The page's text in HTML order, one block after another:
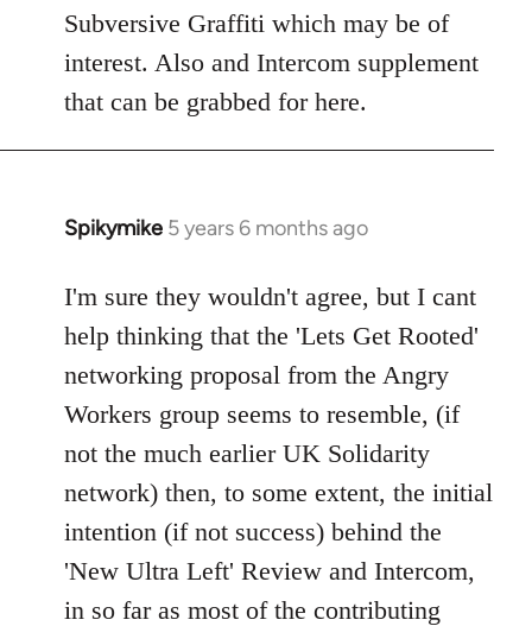
Subversive Graffiti which may be of
interest. Also and Intercom supplement
that can be grabbed for here.
Spikymike 5 years 6 months ago
In
to
Welcome
libcom.org
I'm sure they wouldn't agree, but I cant
help thinking that the 'Lets Get Rooted'
networking proposal from the Angry
Workers group seems to resemble, (if
not the much earlier UK Solidarity
network) then, to some extent, the initial
intention (if not success) behind the
'New Ultra Left' Review and Intercom,
in so far as most of the contributing